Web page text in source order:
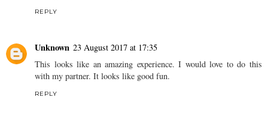
REPLY
Unknown 23 August 2017 at 17:35
This looks like an amazing experience. I would love to do this
with my partner. It looks like good fun.
REPLY